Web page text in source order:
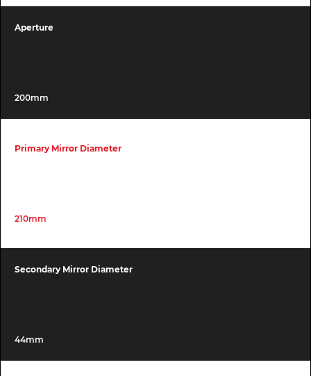
Aperture
200mm
Primary Mirror Diameter
210mm
Secondary Mirror Diameter
44mm